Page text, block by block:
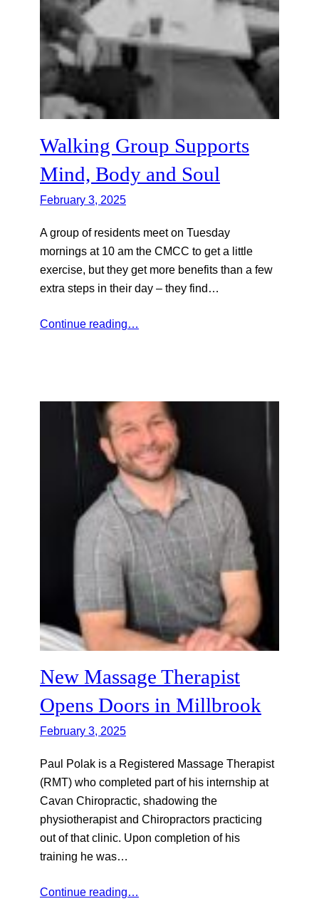
Walking Group Supports
Mind, Body and Soul
February 3, 2025
A group of residents meet on Tuesday
mornings at 10 am the CMCC to get a little
exercise, but they get more benefits than a few
extra steps in their day – they find…
Continue reading…
New Massage Therapist
Opens Doors in Millbrook
February 3, 2025
Paul Polak is a Registered Massage Therapist
(RMT) who completed part of his internship at
Cavan Chiropractic, shadowing the
physiotherapist and Chiropractors practicing
out of that clinic. Upon completion of his
training he was…
Continue reading…